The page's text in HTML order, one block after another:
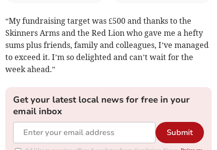
“My fundraising target was £500 and thanks to the
Skinners Arms and the Red Lion who gave me a hefty
sums plus friends, family and colleagues, I’ve managed
to exceed it. I’m so delighted and can’t wait for the
week ahead.”
Get your latest local news for free in your
email inbox
Submit